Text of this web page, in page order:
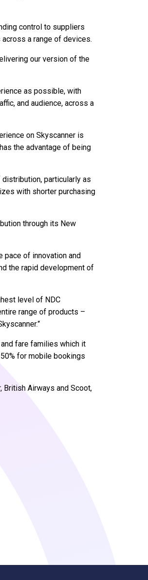
control to suppliers
a range of devices.
our version of the
as possible, with
and audience, across a
on Skyscanner is
the advantage of being
particularly as
with shorter purchasing
through its New
pace of innovation and
the rapid development of
level of NDC
range of products –
fare families which it
for mobile bookings
British Airways and Scoot,